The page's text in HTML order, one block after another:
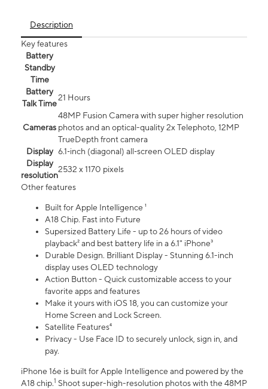
Description
Key features
Battery
Standby
Time
Battery
Talk Time
21 Hours
Cameras
48MP Fusion Camera with super higher resolution
photos and an optical-quality 2x Telephoto, 12MP
TrueDepth front camera
Display 6.1‑inch (diagonal) all‑screen OLED display
Display
resolution
2532 x 1170 pixels
Other features
Built for Apple Intelligence ¹
A18 Chip. Fast into Future
Supersized Battery Life - up to 26 hours of video
playback² and best battery life in a 6.1" iPhone³
Durable Design. Brilliant Display - Stunning 6.1-inch
display uses OLED technology
Action Button - Quick customizable access to your
favorite apps and features
Make it yours with iOS 18, you can customize your
Home Screen and Lock Screen.
Satellite Features⁴
Privacy - Use Face ID to securely unlock, sign in, and
pay.
iPhone 16e is built for Apple Intelligence and powered by the
A18 chip.1 Shoot super-high-resolution photos with the 48MP